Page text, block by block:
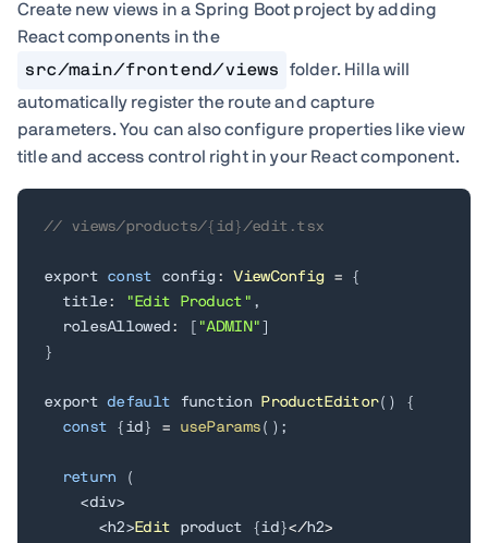
Create new views in a Spring Boot project by adding
React components in the
src/main/frontend/views
folder. Hilla will
automatically register the route and capture
parameters. You can also configure properties like view
title and access control right in your React component.
// views/products/{id}/edit.tsx
export const config: ViewConfig =
{
  title
: "Edit Product" ,
  rolesAllowed
: "ADMIN"
}
export default function ProductEditor( )
{
const
{ id } = useParams ( ) ;
return
(
<div>
< h2> Edit product { id }</h2>